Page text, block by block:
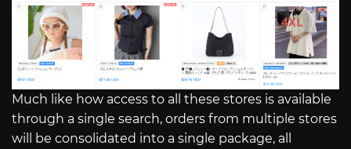
Much like how access to all these stores is available
through a single search, orders from multiple stores
will be consolidated into a single package, all